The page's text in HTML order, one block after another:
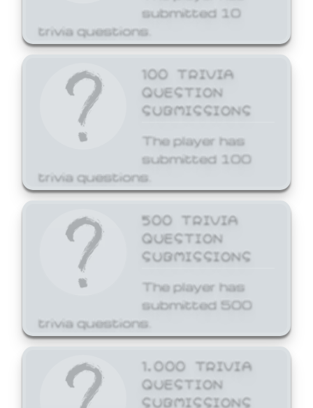
submitted 10
trivia questions.
100 TRIVIA
QUESTION
SUBMISSIONS
The player has
submitted 100
trivia questions.
500 TRIVIA
QUESTION
SUBMISSIONS
The player has
submitted 500
trivia questions.
1,000 TRIVIA
QUESTION
SUBMISSIONS